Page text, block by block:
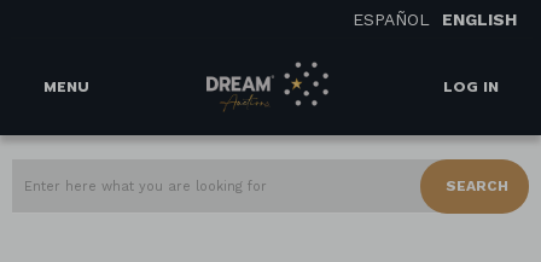
ESPAÑOL ENGLISH
MENU LOG IN
SEARCH